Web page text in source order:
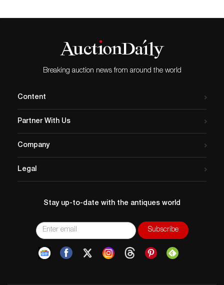
Breaking auction news from around the world
Content
Partner With Us
Company
Legal
Stay up-to-date with the antiques world